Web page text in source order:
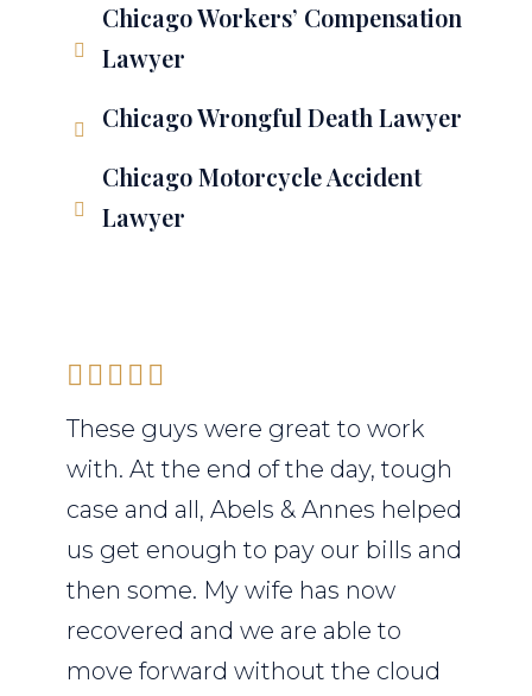
Chicago Workers’ Compensation
Lawyer
Chicago Wrongful Death Lawyer
Chicago Motorcycle Accident
Lawyer
These guys were great to work
with. At the end of the day, tough
case and all, Abels & Annes helped
us get enough to pay our bills and
then some. My wife has now
recovered and we are able to
move forward without the cloud